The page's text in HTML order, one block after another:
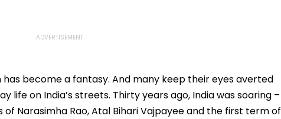
become a fantasy. And many keep their eyes averted
life on India’s streets. Thirty years ago, India was soaring –
Narasimha Rao, Atal Bihari Vajpayee and the first term of